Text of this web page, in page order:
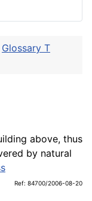
Glossary T
above, thus
by natural
Ref: 84700/2006-08-20